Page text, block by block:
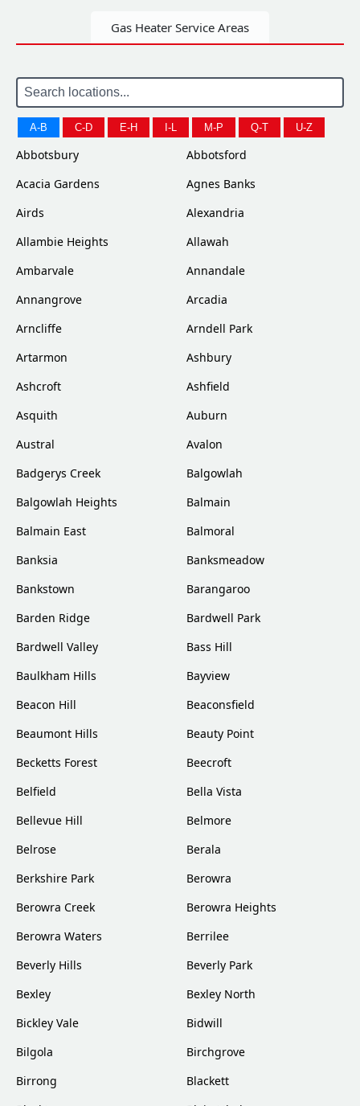
Gas Heater Service Areas
A-B C-D E-H I-L M-P Q-T U-Z
Abbotsbury
Abbotsford
Acacia Gardens
Agnes Banks
Airds
Alexandria
Allambie Heights
Allawah
Ambarvale
Annandale
Annangrove
Arcadia
Arncliffe
Arndell Park
Artarmon
Ashbury
Ashcroft
Ashfield
Asquith
Auburn
Austral
Avalon
Badgerys Creek
Balgowlah
Balgowlah Heights
Balmain
Balmain East
Balmoral
Banksia
Banksmeadow
Bankstown
Barangaroo
Barden Ridge
Bardwell Park
Bardwell Valley
Bass Hill
Baulkham Hills
Bayview
Beacon Hill
Beaconsfield
Beaumont Hills
Beauty Point
Becketts Forest
Beecroft
Belfield
Bella Vista
Bellevue Hill
Belmore
Belrose
Berala
Berkshire Park
Berowra
Berowra Creek
Berowra Heights
Berowra Waters
Berrilee
Beverly Hills
Beverly Park
Bexley
Bexley North
Bickley Vale
Bidwill
Bilgola
Birchgrove
Birrong
Blackett